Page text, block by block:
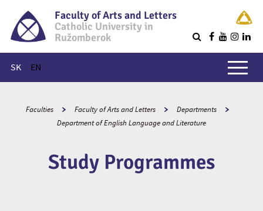
Faculty of Arts and Letters
Catholic University in
Ružomberok
SK EN
Main menu
Faculties Faculty of Arts and Letters
Departments
Department of English Language and Literature
Study Programmes